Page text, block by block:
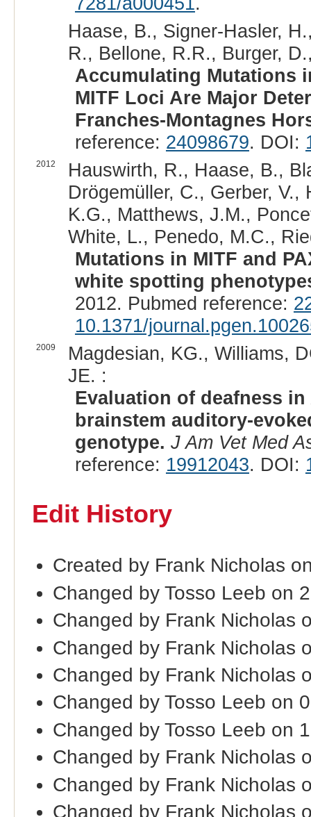
Haase, B., Signer-Hasler,
R., Bellone, R.R., Burger,
Accumulating Mutations
MITF Loci Are Major
Franches-Montagnes
reference: 24098679. DOI:
2012
Hauswirth, R., Haase, B.,
Drögemüller, C., Gerber,
K.G., Matthews, J.M.,
White, L., Penedo, M.C.,
Mutations in MITF and
white spotting
2012. Pubmed reference:
10.1371/
2009
Magdesian, KG., Williams,
JE. :
Evaluation of deafness
brainstem auditory-
genotype. J Am Vet Med
reference: 19912043. DOI:
Edit History
Created by Frank Nicholas
Changed by Tosso Leeb on
Changed by Frank Nicholas
Changed by Frank Nicholas
Changed by Frank Nicholas
Changed by Tosso Leeb on
Changed by Tosso Leeb on
Changed by Frank Nicholas
Changed by Frank Nicholas
Changed by Frank Nicholas